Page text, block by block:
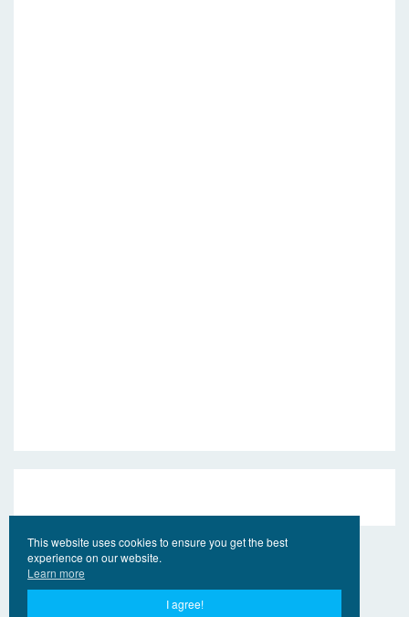
This website uses cookies to ensure you get the best
experience on our website.
Learn more
I agree!